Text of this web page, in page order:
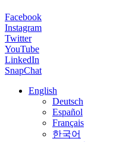
Facebook
Instagram
Twitter
YouTube
LinkedIn
SnapChat
English
Deutsch
Español
Français
한국어